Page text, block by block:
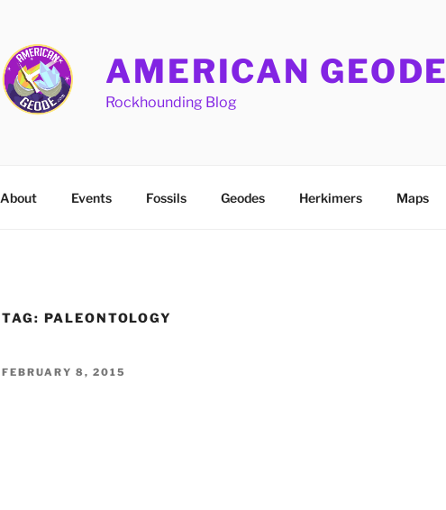
AMERICAN GEODE
Rockhounding Blog
About Events Fossils Geodes Herkimers Maps
TAG: PALEONTOLOGY
POSTED
FEBRUARY 8, 2015